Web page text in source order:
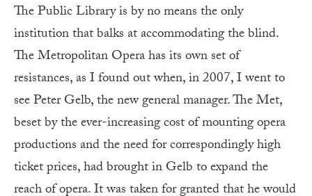
The Public Library is by no means the only
institution that balks at accommodating the blind.
The Metropolitan Opera has its own set of
resistances, as I found out when, in 2007, I went to
see Peter Gelb, the new general manager. The Met,
beset by the ever-increasing cost of mounting opera
productions and the need for correspondingly high
ticket prices, had brought in Gelb to expand the
reach of opera. It was taken for granted that he would